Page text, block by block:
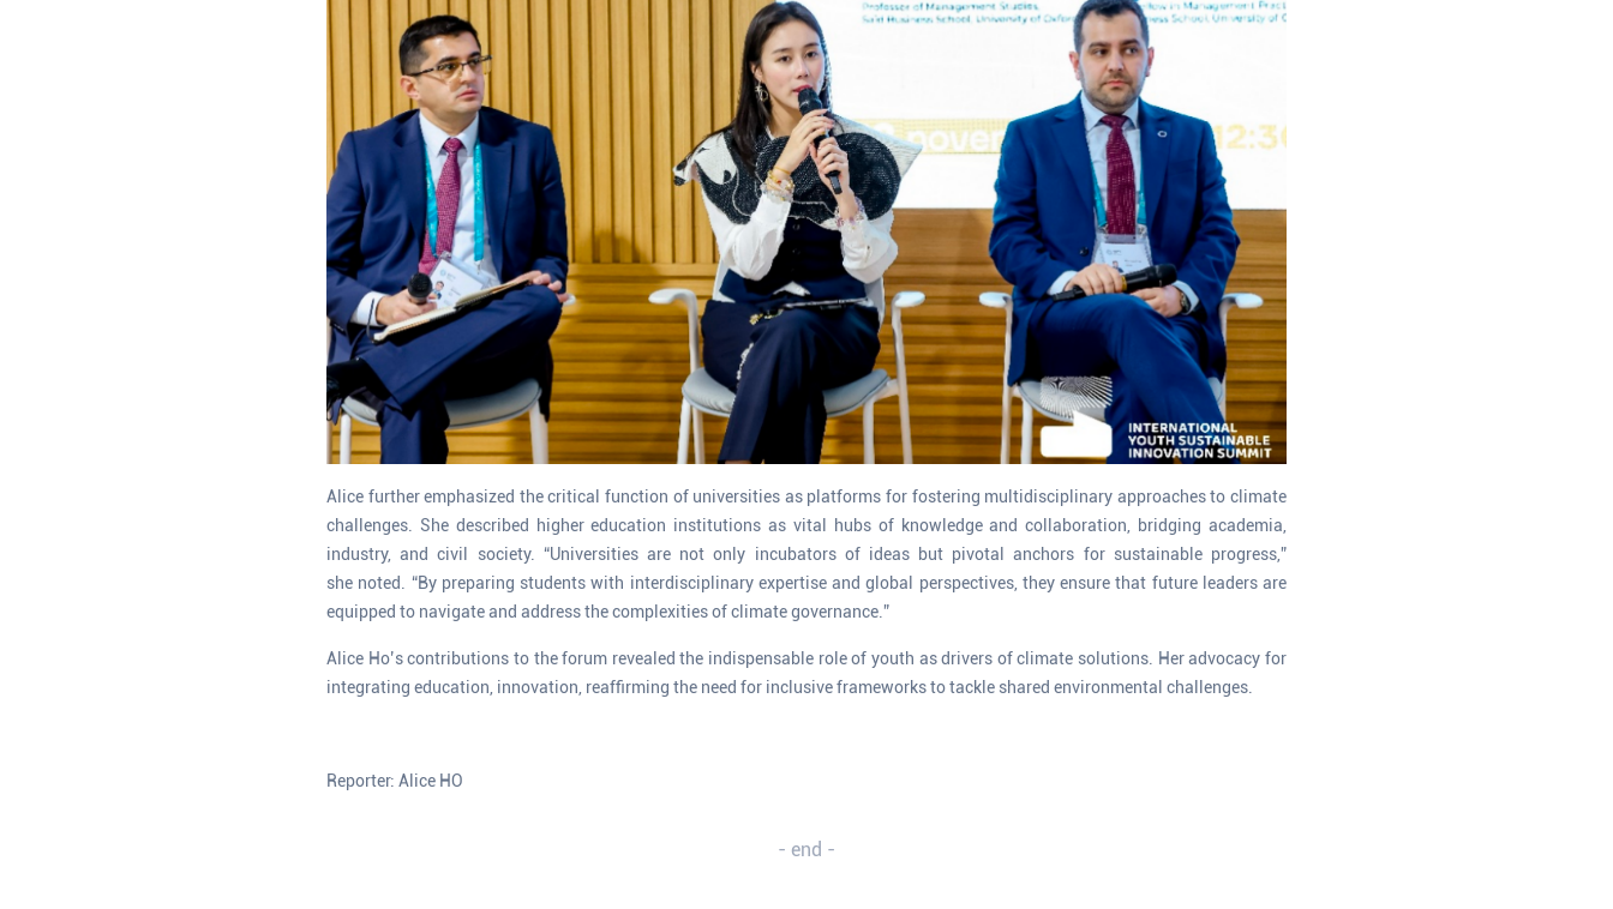
Alice further emphasized the critical function of universities as platforms for fostering multidisciplinary approaches to climate
challenges. She described higher education institutions as vital hubs of knowledge and collaboration, bridging academia,
industry, and civil society. “Universities are not only incubators of ideas but pivotal anchors for sustainable progress,”
she noted. “By preparing students with interdisciplinary expertise and global perspectives, they ensure that future leaders are
equipped to navigate and address the complexities of climate governance.”
Alice Ho’s contributions to the forum revealed the indispensable role of youth as drivers of climate solutions. Her advocacy for
integrating education, innovation, reaffirming the need for inclusive frameworks to tackle shared environmental challenges.
Reporter: Alice HO
- end -